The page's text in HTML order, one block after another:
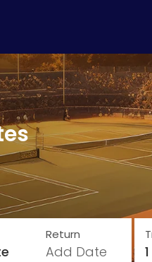
Return
Add Date